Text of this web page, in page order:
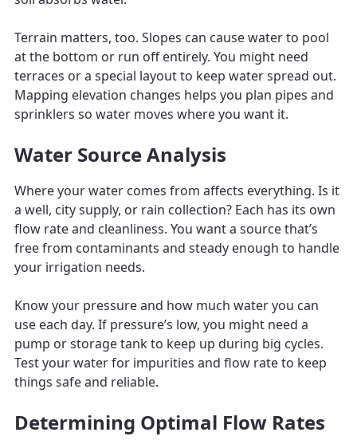
Terrain matters, too. Slopes can cause water to pool
at the bottom or run off entirely. You might need
terraces or a special layout to keep water spread out.
Mapping elevation changes helps you plan pipes and
sprinklers so water moves where you want it.
Water Source Analysis
Where your water comes from affects everything. Is it
a well, city supply, or rain collection? Each has its own
flow rate and cleanliness. You want a source that’s
free from contaminants and steady enough to handle
your irrigation needs.
Know your pressure and how much water you can
use each day. If pressure’s low, you might need a
pump or storage tank to keep up during big cycles.
Test your water for impurities and flow rate to keep
things safe and reliable.
Determining Optimal Flow Rates